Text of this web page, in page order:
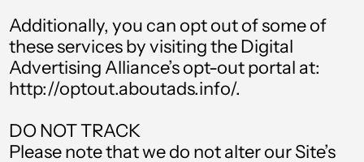
Additionally, you can opt out of some of
these services by visiting the Digital
Advertising Alliance’s opt-out portal at:
http://optout.aboutads.info/.
DO NOT TRACK
Please note that we do not alter our Site’s
Cook Islands (NZD
$)
Costa Rica (CRC ₡)
Croatia (EUR €)
Curaçao (ANG ƒ)
Cyprus (EUR €)